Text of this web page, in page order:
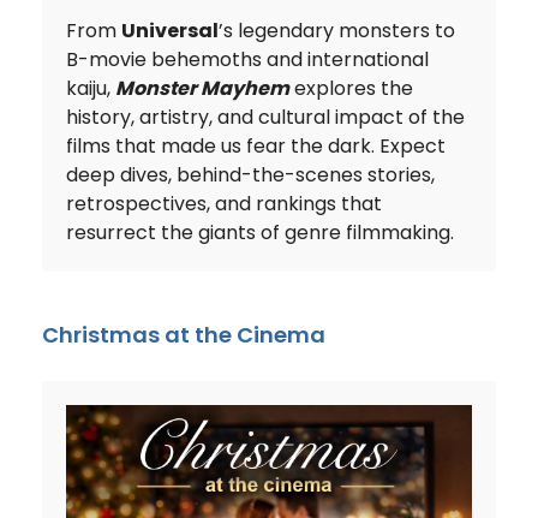
From Universal’s legendary monsters to
B-movie behemoths and international
kaiju, Monster Mayhemexplores the
history, artistry, and cultural impact of the
films that made us fear the dark. Expect
deep dives, behind-the-scenes stories,
retrospectives, and rankings that
resurrect the giants of genre filmmaking.
Christmas at the Cinema